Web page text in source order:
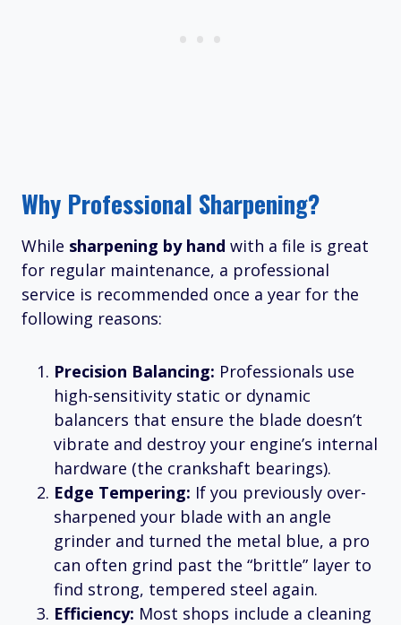
Why Professional Sharpening?
While sharpening by hand with a file is great
for regular maintenance, a professional
service is recommended once a year for the
following reasons:
Precision Balancing: Professionals use
high-sensitivity static or dynamic
balancers that ensure the blade doesn’t
vibrate and destroy your engine’s internal
hardware (the crankshaft bearings).
Edge Tempering: If you previously over-
sharpened your blade with an angle
grinder and turned the metal blue, a pro
can often grind past the “brittle” layer to
find strong, tempered steel again.
Efficiency: Most shops include a cleaning